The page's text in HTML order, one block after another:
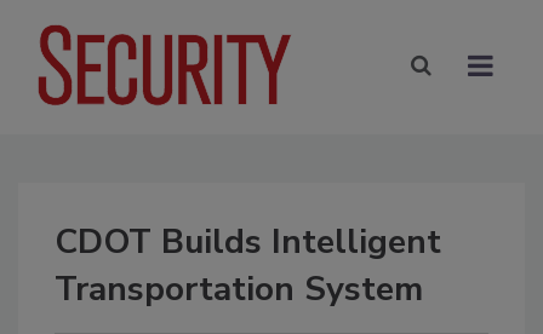
CDOT Builds Intelligent
Transportation System